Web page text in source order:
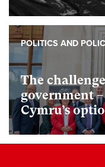
The
government
Cymru’s
POLITICS AND